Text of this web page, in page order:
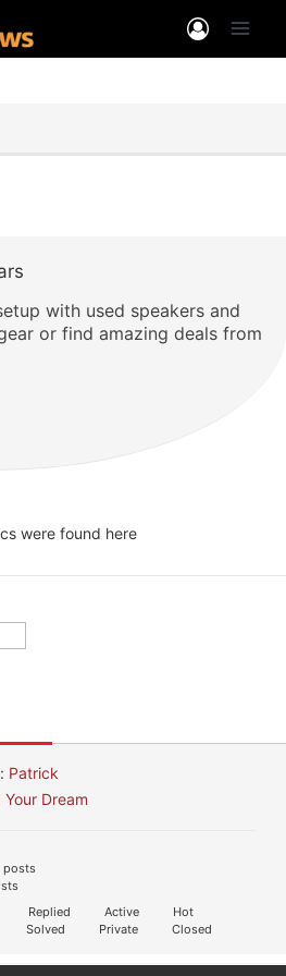
with used speakers and
or find amazing deals from
were found here
Patrick
Dream
posts
Replied Active
Hot
Solved Private Closed